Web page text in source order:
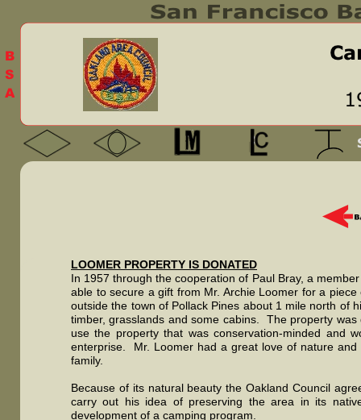
LOOMER PROPERTY IS DONATED
In 1957 through the cooperation of Paul Bray, a
able to secure a gift from Mr. Archie Loomer for a
outside the town of Pollack Pines about 1 mile north of
timber, grasslands and some cabins. The property
use the property that was conservation-minded and
enterprise. Mr. Loomer had a great love of nature
family.
Because of its natural beauty the Oakland Council
carry out his idea of preserving the area in its
development of a camping program.